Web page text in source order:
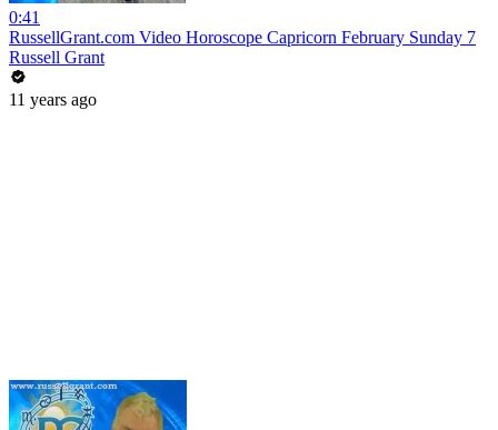
0:41
RussellGrant.com Video Horoscope Capricorn February Sunday 7
Russell Grant
11 years ago